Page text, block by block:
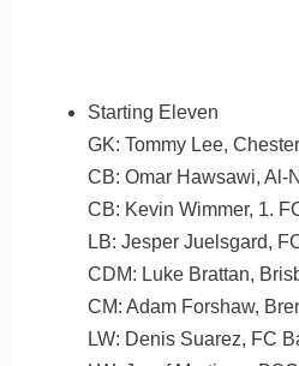
Starting Eleven
GK: Tommy Lee,
CB: Omar Hawsawi, Al-
CB: Kevin Wimmer, 1.
LB: Jesper Juelsgard,
CDM: Luke Brattan,
CM: Adam Forshaw,
LW: Denis Suarez, FC